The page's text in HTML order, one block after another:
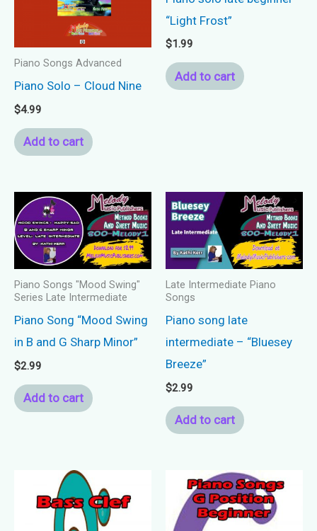
Piano Songs Advanced
Piano Solo – Cloud Nine
$4.99
Add to cart
“Light Frost”
$1.99
Add to cart
Piano Songs "Mood Swing"
Series Late Intermediate
Piano Song “Mood Swing
in B and G Sharp Minor”
$2.99
Add to cart
Late Intermediate Piano
Songs
Piano song late
intermediate – “Bluesey
Breeze”
$2.99
Add to cart